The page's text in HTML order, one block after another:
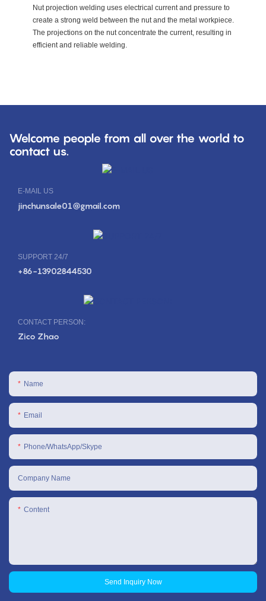
Nut projection welding uses electrical current and pressure to
create a strong weld between the nut and the metal workpiece.
The projections on the nut concentrate the current, resulting in
efficient and reliable welding.
Welcome people from all over the world to
contact us.
E-MAIL US
jinchunsale01@gmail.com
SUPPORT 24/7
+86-13902844530
CONTACT PERSON:
Zico Zhao
Name
Email
Phone/WhatsApp/Skype
Company Name
Content
Send Inquiry Now